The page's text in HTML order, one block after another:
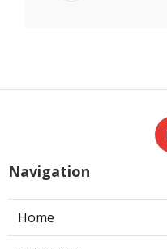
Navigation
Home